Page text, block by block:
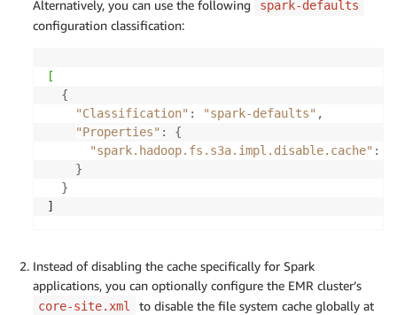
Alternatively, you can use the following spark-defaults
configuration classification:
[
{
"Classification" : "spark-defaults" ,
"Properties" :
{
"spark.hadoop.fs.s3a.impl.disable.cache" :
}
}
]
Instead of disabling the cache specifically for Spark
applications, you can optionally configure the EMR cluster’s
core-site.xml
to disable the file system cache globally at